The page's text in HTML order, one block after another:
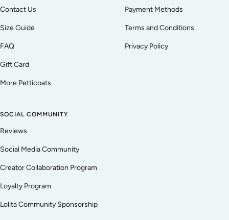
Contact Us
Size Guide
FAQ
Gift Card
More Petticoats
Payment Methods
Terms and Conditions
Privacy Policy
SOCIAL COMMUNITY
Reviews
Social Media Community
Creator Collaboration Program
Loyalty Program
Lolita Community Sponsorship